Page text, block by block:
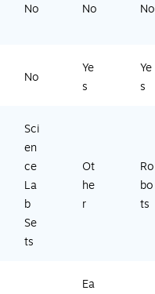
d
(L
38
)
31
No No No
No
Ye
s
Ye
s
Sci
en
ce
La
b
Se
ts
Ot
he
r
Ro
bo
ts
Ea